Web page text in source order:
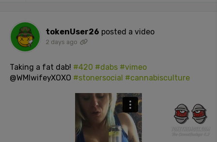
tokenUser26 posted a video
2 days ago
Taking a fat dab! #420 #dabs #vimeo
@WMIwifeyXOXO #stonersocial #cannabisculture